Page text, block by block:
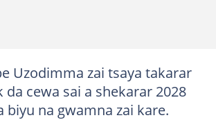
Uzodimma zai tsaya takarar
da cewa sai a shekarar 2028
biyu na gwamna zai kare.